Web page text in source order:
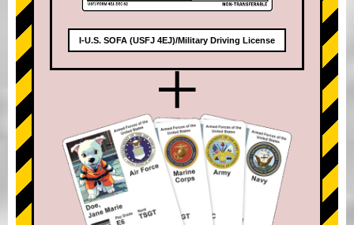
I-U.S. SOFA (USFJ 4EJ)/Military Driving License
+